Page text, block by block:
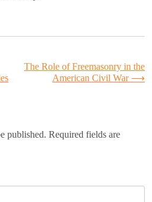
The Role of Freemasonry in the
American Civil War ⟶
published. Required fields are